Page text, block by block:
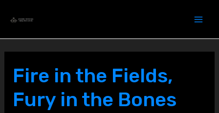
content
Fire in the Fields,
Fury in the Bones